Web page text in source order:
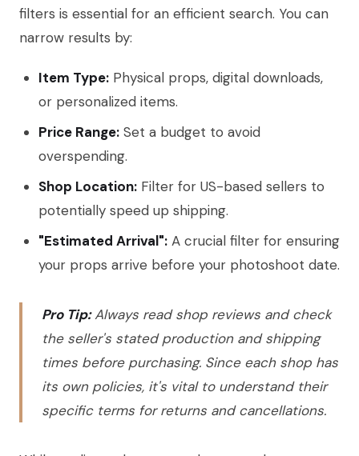
filters is essential for an efficient search. You can
narrow results by:
Item Type: Physical props, digital downloads,
or personalized items.
Price Range: Set a budget to avoid
overspending.
Shop Location: Filter for US-based sellers to
potentially speed up shipping.
"Estimated Arrival": A crucial filter for ensuring
your props arrive before your photoshoot date.
Pro Tip:Always read shop reviews and check
the seller's stated production and shipping
times before purchasing. Since each shop has
its own policies, it's vital to understand their
specific terms for returns and cancellations.